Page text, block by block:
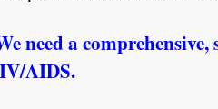
need a
AIDS.